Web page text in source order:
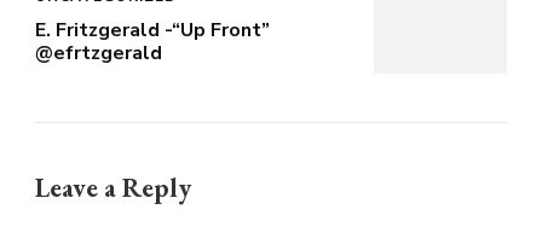
E. Fritzgerald -“Up Front”
@efrtzgerald
Leave a Reply